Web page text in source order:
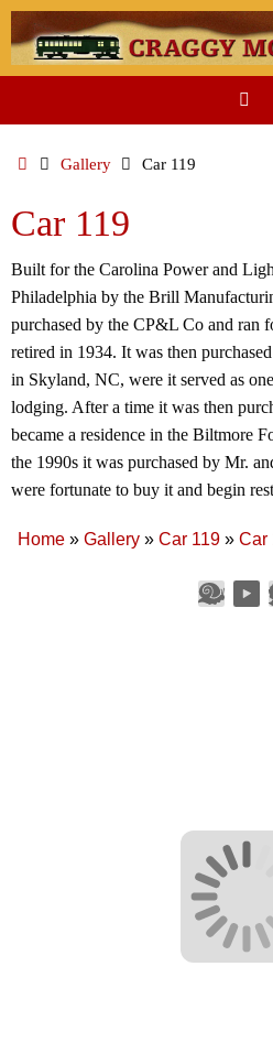
Skip
to
content
HomeGallery Car 119
Car 119
Built for the Carolina Power and
Philadelphia by the Brill
purchased by the CP&L Co and ran
retired in 1934. It was then
in Skyland, NC, were it served as
lodging. After a time it was then
became a residence in the Biltmore
the 1990s it was purchased by Mr.
were fortunate to buy it and begin
Home » Gallery » Car 119 » Car